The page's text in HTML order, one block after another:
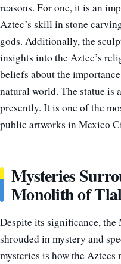
reasons. For one, it is an
Aztec’s skill in stone
gods. Additionally, the
insights into the Aztec’s
beliefs about the
natural world. The statue is
presently. It is one of the
public artworks in Mexico
Mysteries
Monolith of
Despite its significance,
shrouded in mystery and
mysteries is how the Aztecs